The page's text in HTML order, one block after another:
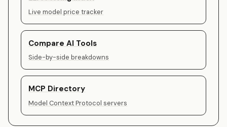
Live model price tracker
Compare AI Tools
Side-by-side breakdowns
MCP Directory
Model Context Protocol servers